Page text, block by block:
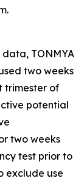
TONMYA
two weeks
trimester of
potential
two weeks
test prior to
exclude use